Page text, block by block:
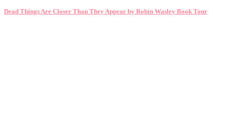
Dead Things Are Closer Than They Appear by Robin Wasley Book Tour